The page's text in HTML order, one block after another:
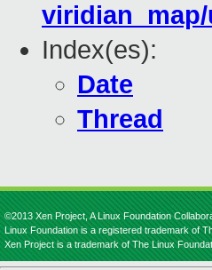
Index(es):
Date
Thread
©2013 Xen Project, A Linux Foundation
Linux Foundation is a registered trademark of
Xen Project is a trademark of The Linux